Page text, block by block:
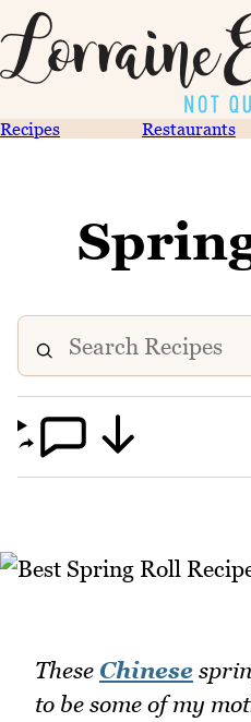
Recipes Restaurants
These Chinese
to be some of my